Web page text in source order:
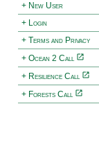
+ New User
+ Login
+ Terms and Privacy
+ Ocean 2 Call
+ Resilience Call
+ Forests Call